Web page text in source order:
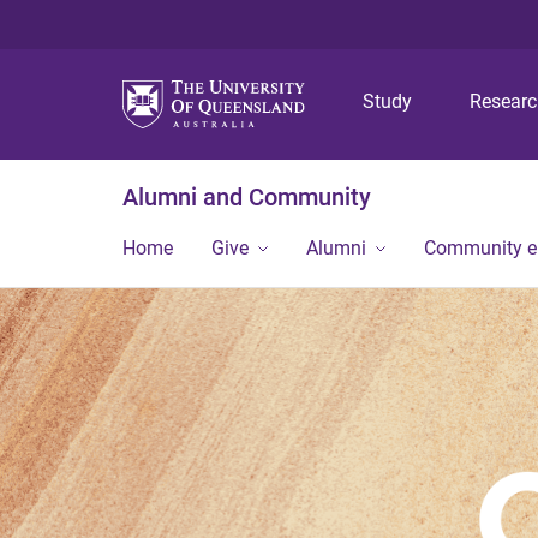
Study
Alumni and Community
Home Give Alumni Community